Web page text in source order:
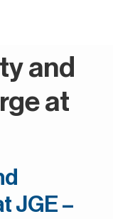
and
at
JGE –